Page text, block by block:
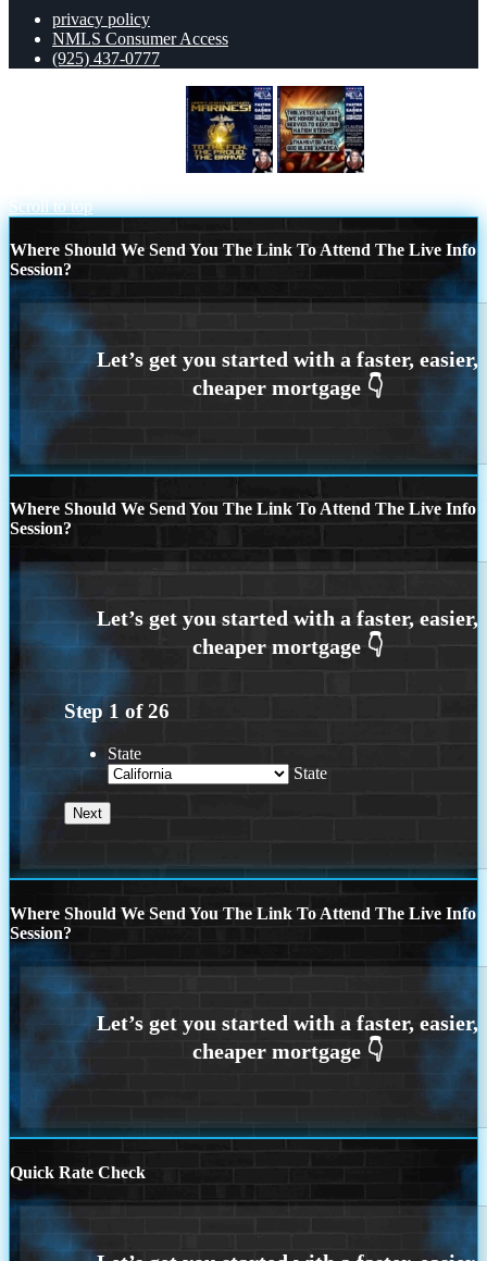
privacy policy
NMLS Consumer Access
(925) 437-0777
Scroll to top
Where Should We Send You The Link To Attend The Live Info
Session?
Where Should We Send You The Link To Attend The Live Info
Session?
Step 1 of26
State
State
Where Should We Send You The Link To Attend The Live Info
Session?
Quick Rate Check